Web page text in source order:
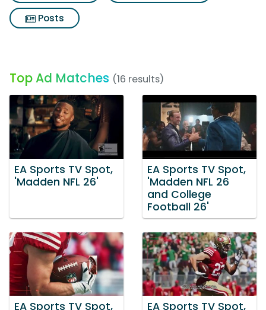
Posts
Top Ad Matches (16 results)
EA Sports TV Spot,
'Madden NFL 26'
EA Sports TV Spot,
'Madden NFL 26
and College
Football 26'
EA Sports TV Spot,
EA Sports TV Spot,